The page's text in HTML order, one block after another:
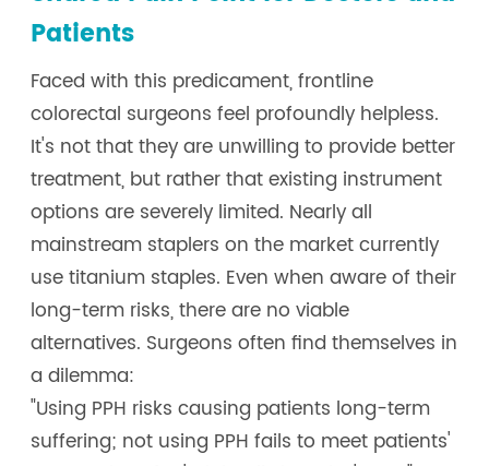
Patients
Faced with this predicament, frontline
colorectal surgeons feel profoundly helpless.
It's not that they are unwilling to provide better
treatment, but rather that existing instrument
options are severely limited. Nearly all
mainstream staplers on the market currently
use titanium staples. Even when aware of their
long-term risks, there are no viable
alternatives. Surgeons often find themselves in
a dilemma:
"Using PPH risks causing patients long-term
suffering; not using PPH fails to meet patients'